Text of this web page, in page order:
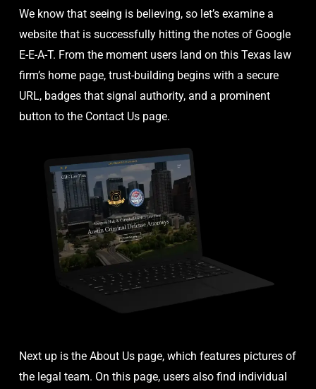
We know that seeing is believing, so let’s examine a
website that is successfully hitting the notes of Google
E-E-A-T. From the moment users land on this Texas law
firm’s home page, trust-building begins with a secure
URL, badges that signal authority, and a prominent
button to the Contact Us page.
Next up is the About Us page, which features pictures of
the legal team. On this page, users also find individual